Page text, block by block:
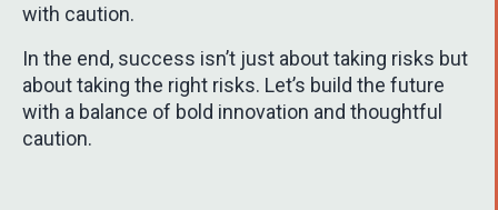
with caution.
In the end, success isn’t just about taking risks but
about taking the right risks. Let’s build the future
with a balance of bold innovation and thoughtful
caution.